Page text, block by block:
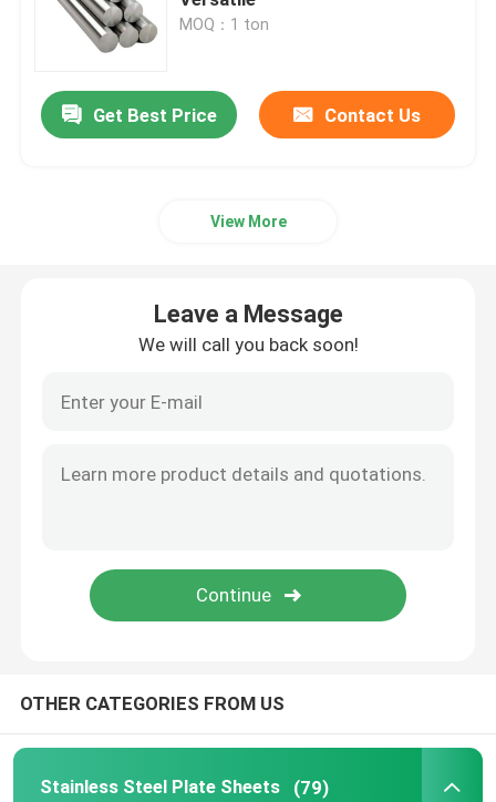
Stainless Steel Pipe
Stainless Steel Coil
Aluminum Pipe Tube
Stainless Steel Bars
Solid Aluminum Bar
SS Pipe Fittings
MOQ：1 ton
Get Best Price Contact Us
View More
Leave a Message
We will call you back soon!
OTHER CATEGORIES FROM US
Stainless Steel Plate Sheets (79)